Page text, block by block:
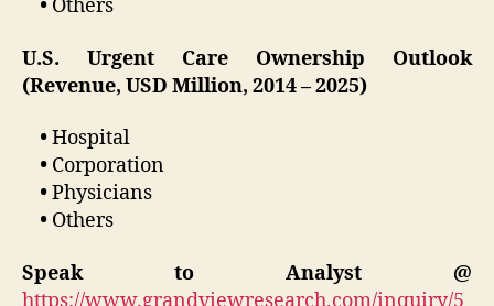
• Others
U.S. Urgent Care Ownership Outlook
(Revenue, USD Million, 2014 – 2025)
•Hospital
• Corporation
•Physicians
• Others
Speak to Analyst @